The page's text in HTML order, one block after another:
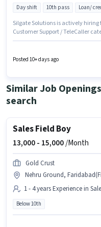
Day shift 10th pass Loan/
Silgate Solutions is actively
Customer Support / TeleCaller
10th Pass degree/certificate. The
Posted 10+ days ago
Similar Job
search
Sales Field Boy
13,000 - 15,000/Month
Gold Crust
Nehru Ground,
1 - 4 years Experience in
Below 10th